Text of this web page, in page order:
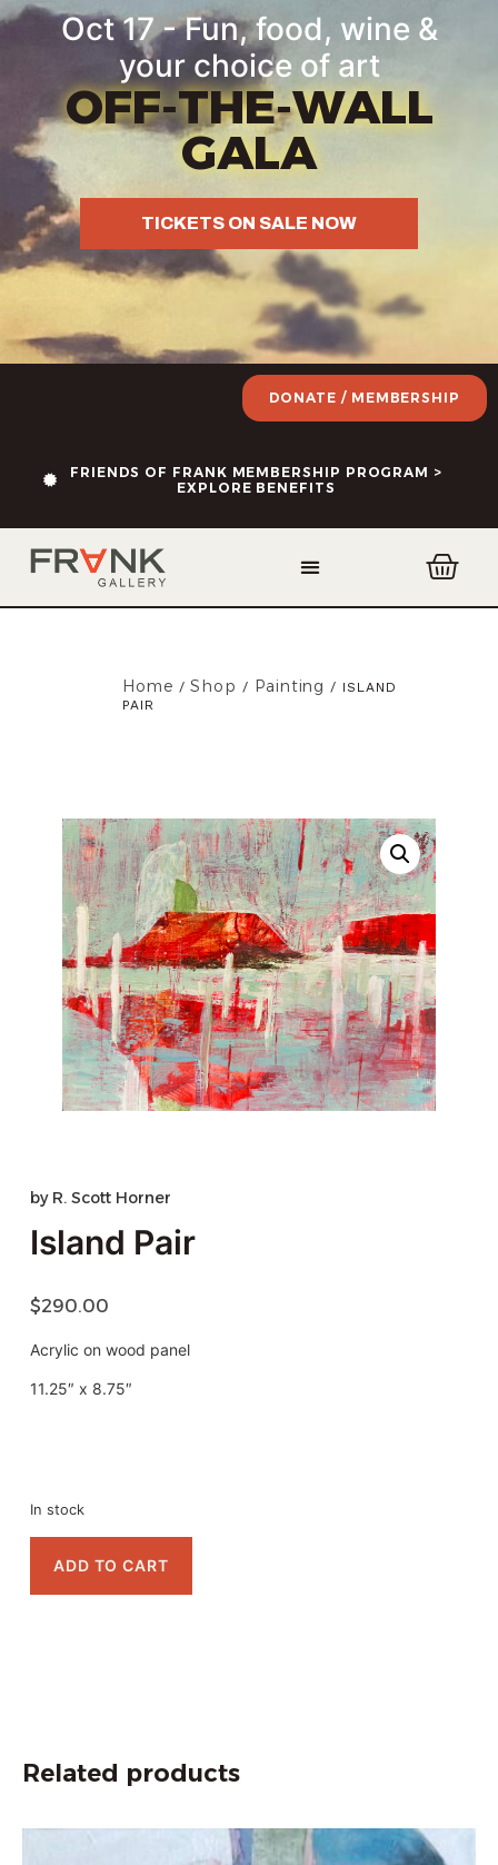
Oct 17 - Fun, food, wine &
your choice of art
OFF-THE-WALL
GALA
TICKETS ON SALE NOW
FRIENDS OF FRANK MEMBERSHIP PROGRAM >
EXPLORE BENEFITS
DONATE / MEMBERSHIP
Home /Shop / Painting / ISLAND
PAIR
by R. Scott Horner
Island Pair
$290.00
Acrylic on wood panel
11.25″ x 8.75″
In stock
ADD TO CART
Related products